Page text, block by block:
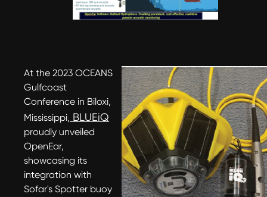
At the 2023 OCEANS
Gulfcoast
Conference in Biloxi,
Mississippi, BLUEiQ
proudly unveiled
OpenEar,
showcasing its
integration with
Sofar's Spotter buoy